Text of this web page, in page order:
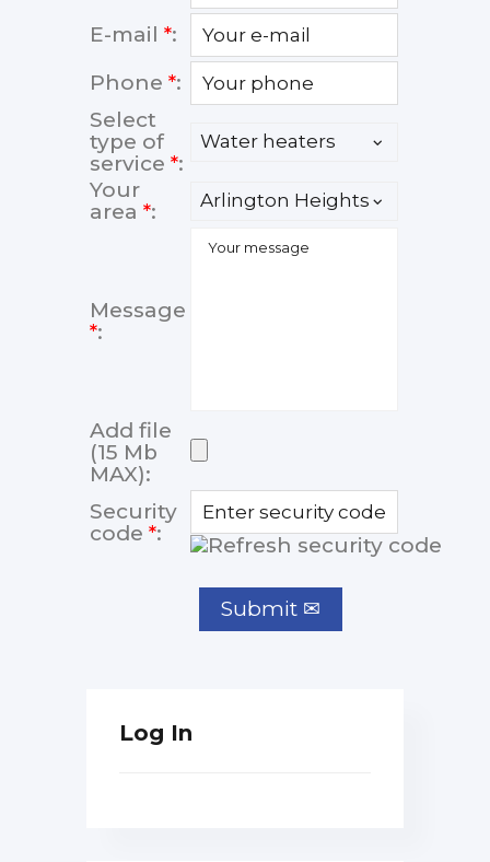
E-mail *:
Phone *:
Select
type of
service *:
Your
area *:
Message
*:
Add file
(15 Mb
MAX):
Security
code *:
Log In